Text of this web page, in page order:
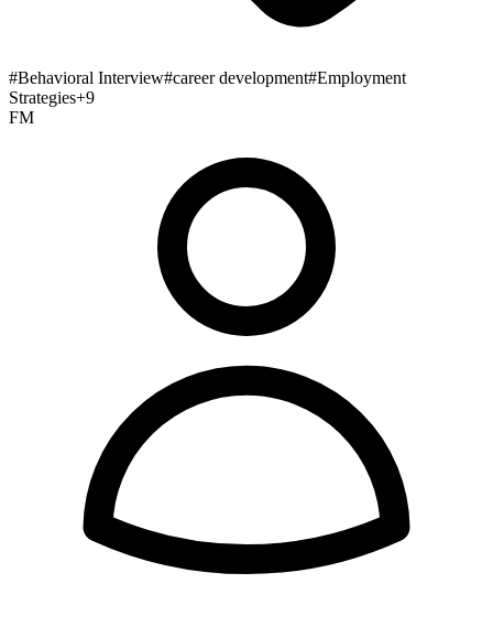
#Behavioral Interview#career development#Employment
Strategies+9
FM